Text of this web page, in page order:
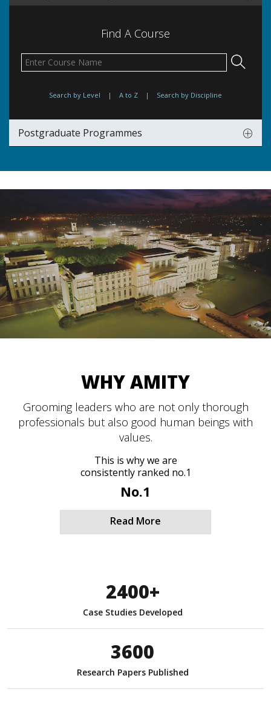
Find A Course
Search by Level | A to Z | Search by Discipline
Postgraduate Programmes
WHY AMITY
Grooming leaders who are not only thorough
professionals but also good human beings with
values.
This is why we are
consistently ranked no.1
No.1
Read More
2400+
Case Studies Developed
3600
Research Papers Published